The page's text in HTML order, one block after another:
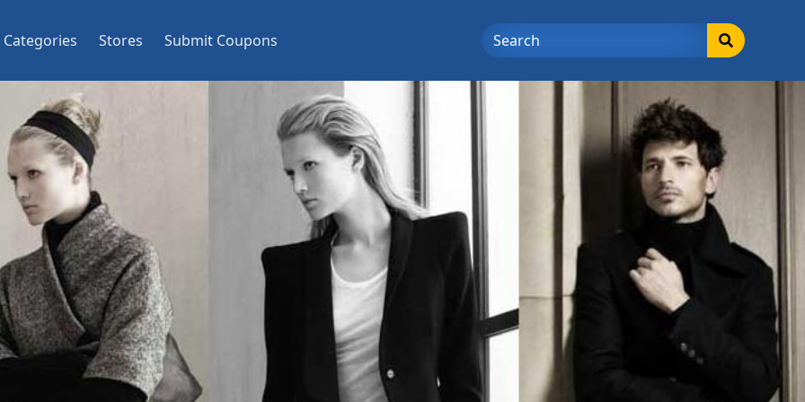
Categories Stores Submit Coupons